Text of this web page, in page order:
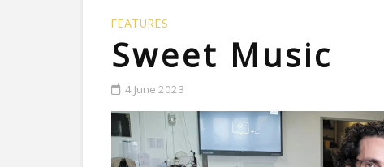
FEATURES
Sweet Music
4 June 2023